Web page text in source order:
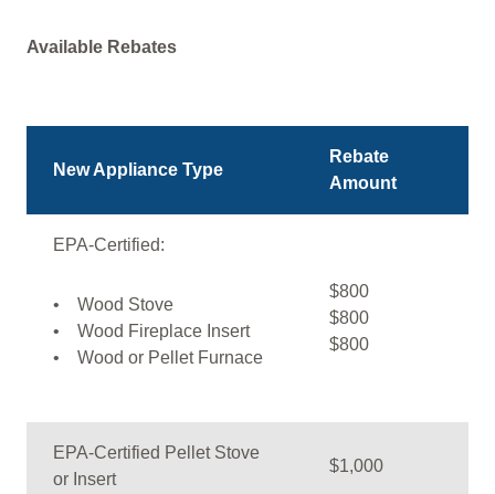
Available Rebates
New Appliance Type
Rebate
Amount
EPA-Certified:
• Wood Stove
• Wood Fireplace Insert
• Wood or Pellet Furnace
$800
$800
$800
EPA-Certified Pellet Stove
or Insert
$1,000